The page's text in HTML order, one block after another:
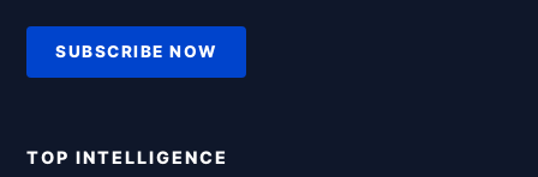
SUBSCRIBE NOW
TOP INTELLIGENCE